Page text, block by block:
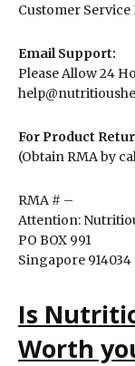
Customer
Email Support:
Please Allow 24
For Product
(Obtain RMA by
RMA # –
Attention:
PO BOX 991
Singapore 914034
Is
Worth